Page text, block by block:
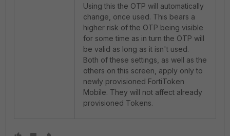
Using this the OTP will automatically
change, once used. This bears a
higher risk of the OTP being visible
for some time as in turn the OTP will
be valid as long as it isn't used.
Both of these settings, as well as the
others on this screen, apply only to
newly provisioned FortiToken
Mobile. They will not affect already
provisioned Tokens.